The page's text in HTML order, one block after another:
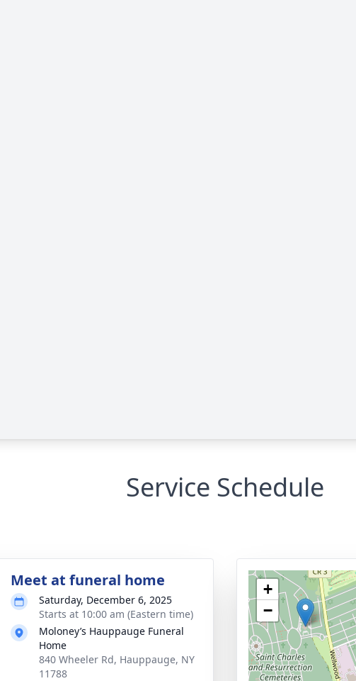
Service Schedule
Meet at funeral home
Saturday, December 6, 2025
Starts at 10:00 am (Eastern time)
Moloney’s Hauppauge Funeral
Home
840 Wheeler Rd, Hauppauge, NY
11788
+
−